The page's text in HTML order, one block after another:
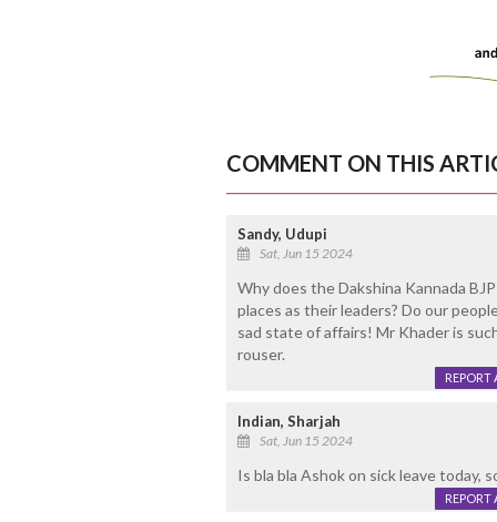
COMMENT ON THIS
Sandy, Udupi
Sat, Jun 15 2024
Why does the Dakshina Kannada
places as their leaders? Do our
sad state of affairs! Mr Khader is
rouser.
REPORT
Indian, Sharjah
Sat, Jun 15 2024
Is bla bla Ashok on sick leave today,
REPORT